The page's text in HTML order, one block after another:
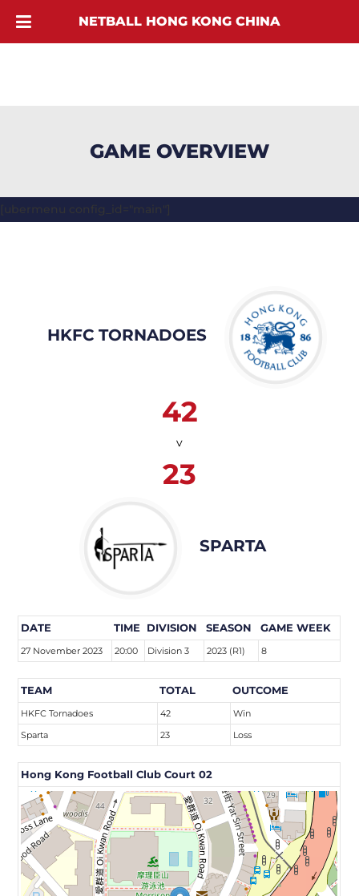
GAME OVERVIEW
[ubermenu config_id="main"]
HKFC TORNADOES
42
v
23
SPARTA
DATE TIME DIVISION SEASON GAME WEEK
27 November 2023 20:00 Division 3 2023 (R1) 8
TEAM TOTAL OUTCOME
HKFC Tornadoes 42
Win
Sparta
23 Loss
Hong Kong Football Club Court 02
NETBALL HONG KONG CHINA